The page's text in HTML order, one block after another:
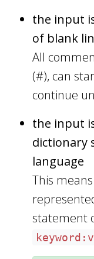
the input
of blank
All
(#), can
continue
the input
dictionary
language
This
statement